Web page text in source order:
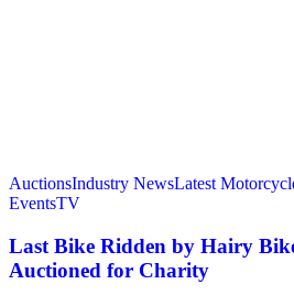
AuctionsIndustry NewsLatest
EventsTV
Last Bike Ridden by Hairy
Auctioned for Charity